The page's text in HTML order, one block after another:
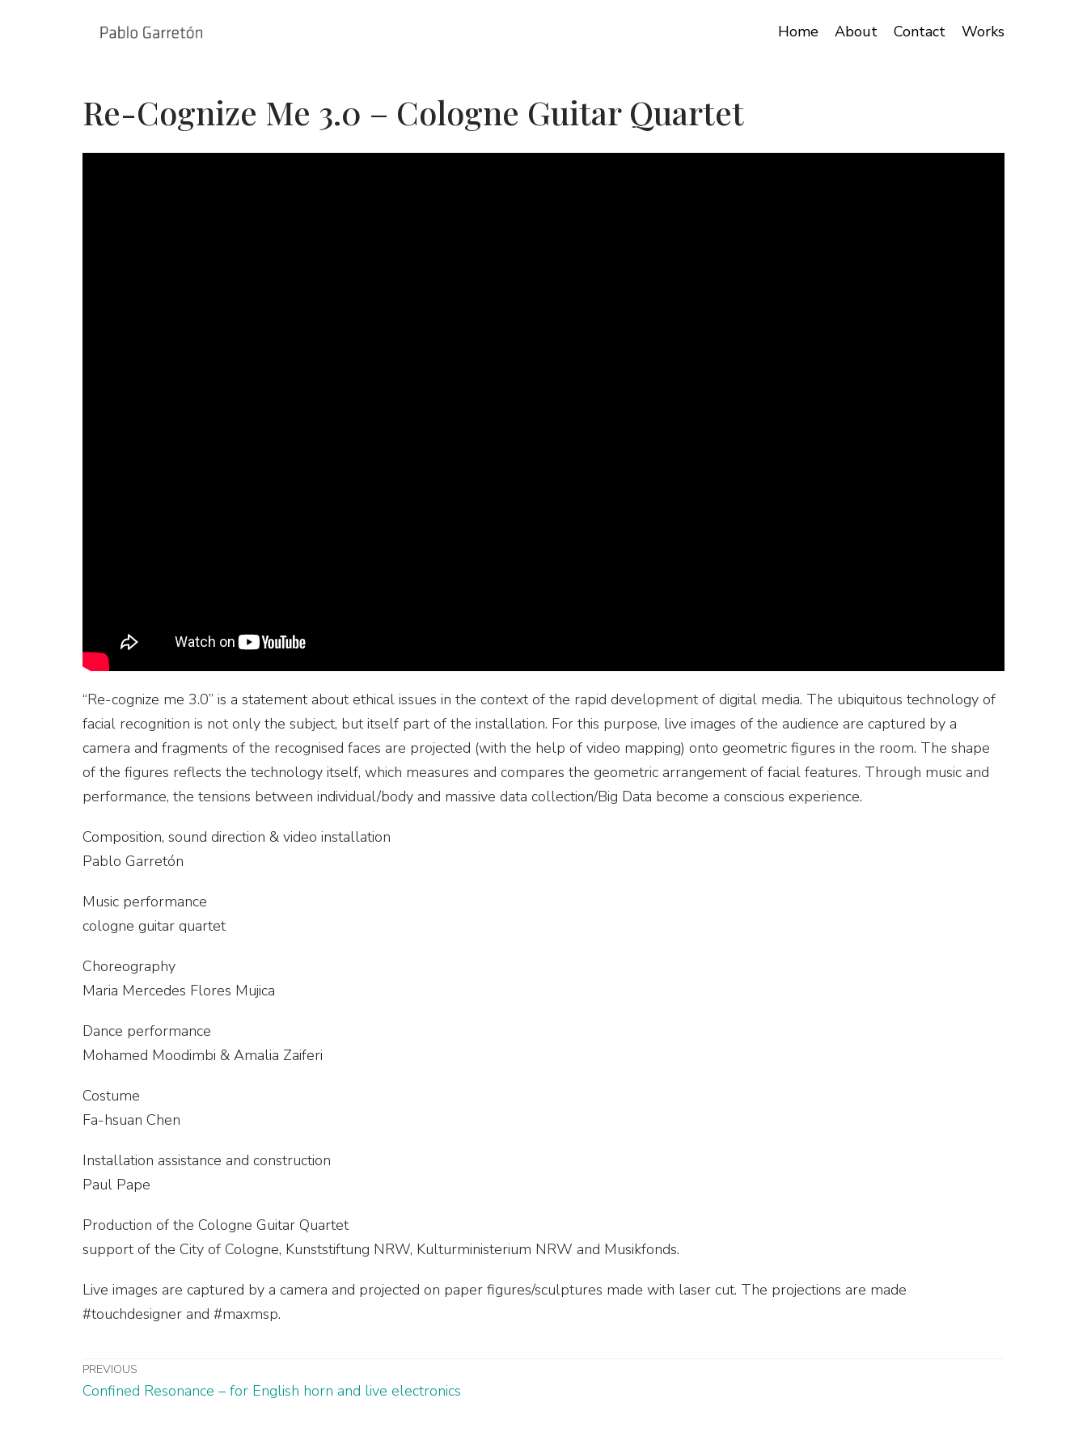
Home About Contact Works
Re-Cognize Me 3.0 – Cologne Guitar Quartet
“Re-cognize me 3.0” is a statement about ethical issues in the context of the rapid development of digital media. The ubiquitous technology of
facial recognition is not only the subject, but itself part of the installation. For this purpose, live images of the audience are captured by a
camera and fragments of the recognised faces are projected (with the help of video mapping) onto geometric figures in the room. The shape
of the figures reflects the technology itself, which measures and compares the geometric arrangement of facial features. Through music and
performance, the tensions between individual/body and massive data collection/Big Data become a conscious experience.
Composition, sound direction & video installation
Pablo Garretón
Music performance
cologne guitar quartet
Choreography
Maria Mercedes Flores Mujica
Dance performance
Mohamed Moodimbi & Amalia Zaiferi
Costume
Fa-hsuan Chen
Installation assistance and construction
Paul Pape
Production of the Cologne Guitar Quartet
support of the City of Cologne, Kunststiftung NRW, Kulturministerium NRW and Musikfonds.
Live images are captured by a camera and projected on paper figures/sculptures made with laser cut. The projections are made
#touchdesigner and #maxmsp.
PREVIOUS
Confined Resonance – for English horn and live electronics